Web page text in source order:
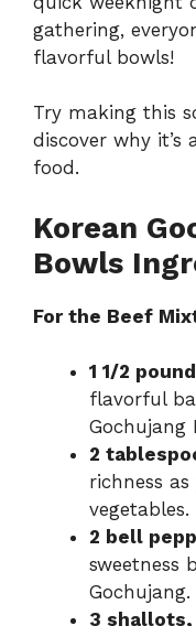
gathering,
flavorful bowls!
Try making this
discover why
food.
Korean
Bowls
For the Beef
1 1/2
flavorful
Gochujang
2
richness
vegetables.
2 bell
sweetness
Gochujang.
3 shallots,